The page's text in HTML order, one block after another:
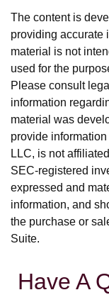
The content is
providing accurate
material is not
used for the
Please consult
information
material was
provide
LLC, is not
SEC-registered
expressed and
information, and
the purchase or
Suite.
Have A